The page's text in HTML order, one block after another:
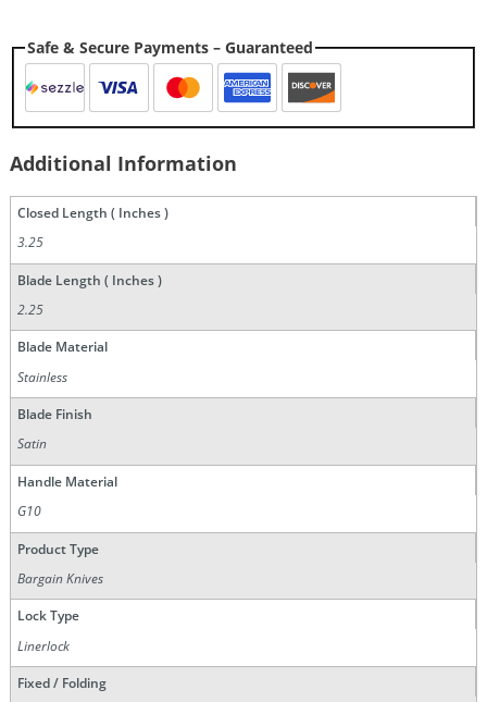
Safe & Secure Payments – Guaranteed
Additional Information
Closed Length ( Inches )
3.25
Blade Length ( Inches )
2.25
Blade Material
Stainless
Blade Finish
Satin
Handle Material
G10
Product Type
Bargain Knives
Lock Type
Linerlock
Fixed / Folding